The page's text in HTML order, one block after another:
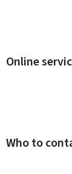
Online
Who to